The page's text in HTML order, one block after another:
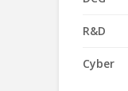
R&D
Cyber